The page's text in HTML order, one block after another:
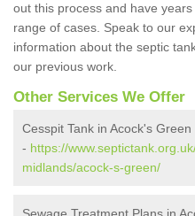
out this process and have
range of cases. Speak to our
information about the septic
our previous work.
Other Services We Offer
Cesspit Tank in Acock's Green
- https://
midlands/acock-s-green/